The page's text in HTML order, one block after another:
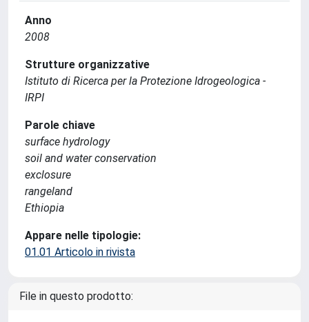
Anno
2008
Strutture organizzative
Istituto di Ricerca per la Protezione Idrogeologica -
IRPI
Parole chiave
surface hydrology
soil and water conservation
exclosure
rangeland
Ethiopia
Appare nelle tipologie:
01.01 Articolo in rivista
File in questo prodotto: